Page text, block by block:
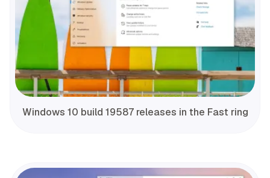
Windows 10 build 19587 releases in the Fast ring